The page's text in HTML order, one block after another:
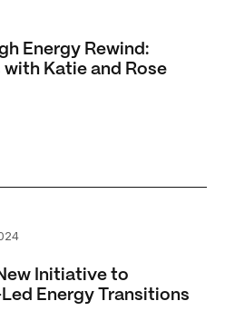
Rewind: Season 3
Energy Rewind:
Katie and Rose
Initiative to Strengthen African-
Initiative to
Energy Transitions